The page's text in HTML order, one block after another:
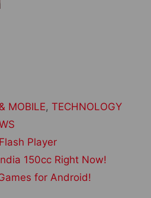
MOBILE,TECHNOLOGY
Player
150cc Right Now!
for Android!